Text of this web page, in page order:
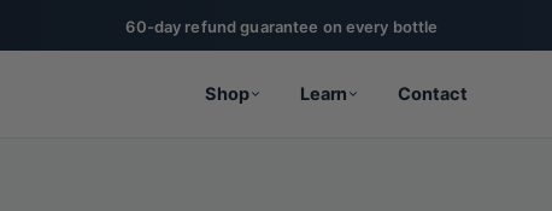
60-day refund guarantee on every bottle
Shop Learn Contact